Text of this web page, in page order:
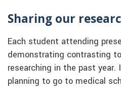
Sharing our
Each student attending
demonstrating contrasting
researching in the past
planning to go to medical